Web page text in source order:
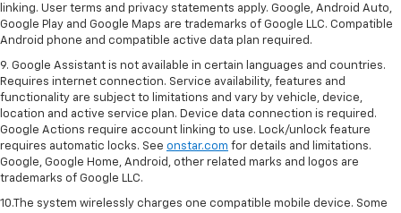
linking. User terms and privacy statements apply. Google, Android Auto,
Google Play and Google Maps are trademarks of Google LLC. Compatible
Android phone and compatible active data plan required.
9. Google Assistant is not available in certain languages and countries.
Requires internet connection. Service availability, features and
functionality are subject to limitations and vary by vehicle, device,
location and active service plan. Device data connection is required.
Google Actions require account linking to use. Lock/unlock feature
requires automatic locks. See onstar.com for details and limitations.
Google, Google Home, Android, other related marks and logos are
trademarks of Google LLC.
10.The system wirelessly charges one compatible mobile device. Some